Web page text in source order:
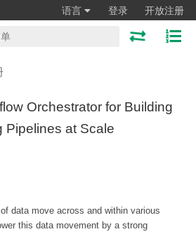
语言 登录 开放注册
Orchestrator for Building
Pipelines at Scale
data move across and within various
this data movement by a strong